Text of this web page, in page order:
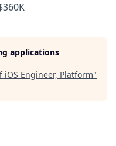
applications
iOS Engineer, Platform"